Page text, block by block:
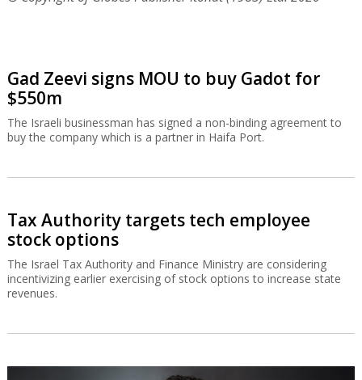
Gad Zeevi signs MOU to buy Gadot for
$550m
The Israeli businessman has signed a non-binding agreement to
buy the company which is a partner in Haifa Port.
Tax Authority targets tech employee
stock options
The Israel Tax Authority and Finance Ministry are considering
incentivizing earlier exercising of stock options to increase state
revenues.